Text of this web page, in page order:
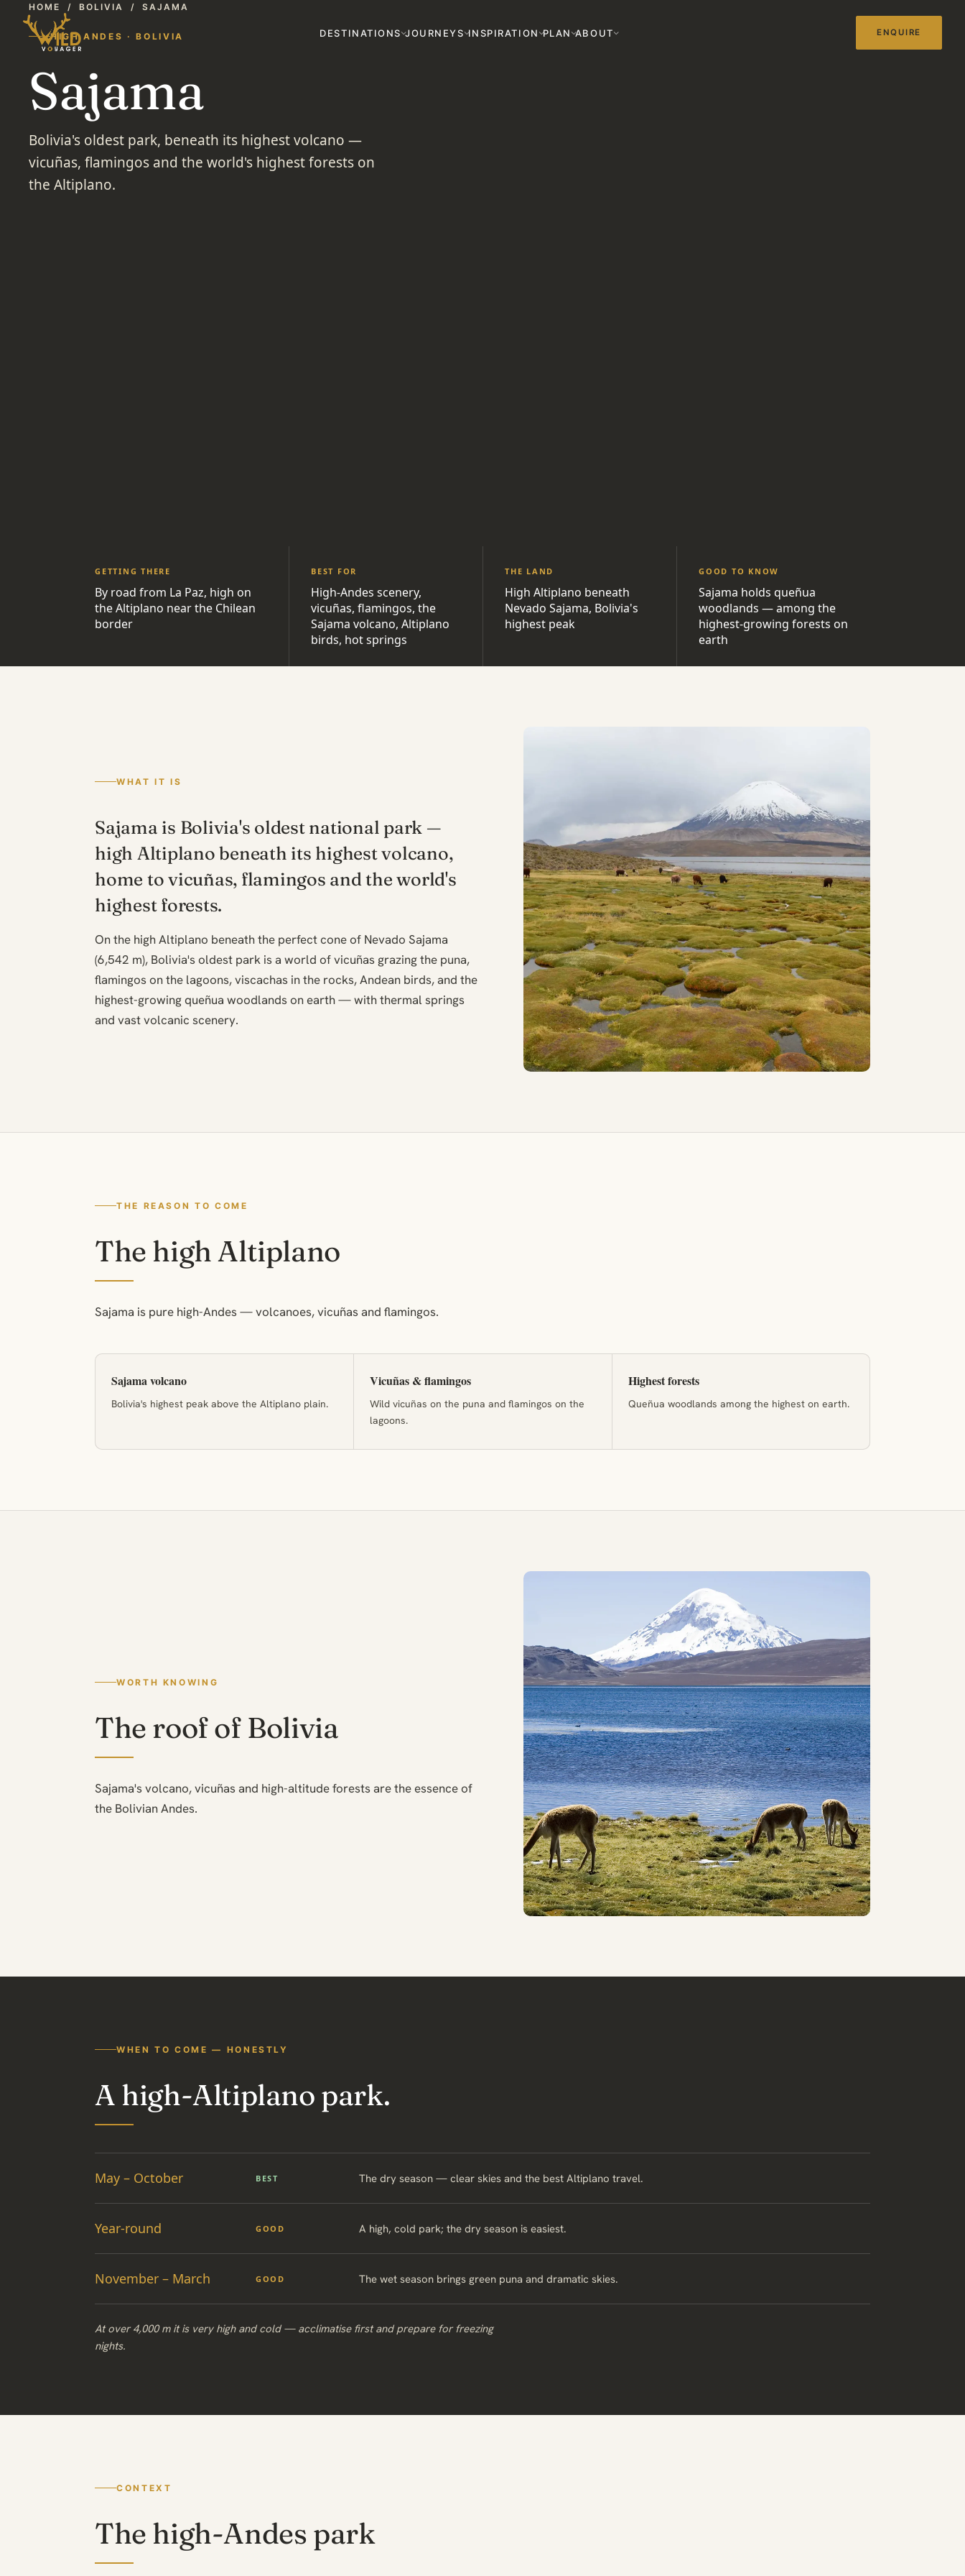
DESTINATIONS JOURNEYS INSPIRATION PLAN ABOUT ENQUIRE
HOME /BOLIVIA /SAJAMA
HIGH ANDES · BOLIVIA
Sajama
Bolivia's oldest park, beneath its highest volcano —
vicuñas, flamingos and the world's highest forests on
the Altiplano.
GETTING THERE
By road from La Paz, high on
the Altiplano near the Chilean
border
BEST FOR
High-Andes scenery,
vicuñas, flamingos, the
Sajama volcano, Altiplano
birds, hot springs
THE LAND
High Altiplano beneath
Nevado Sajama, Bolivia's
highest peak
GOOD TO KNOW
Sajama holds queñua
woodlands — among the
highest-growing forests on
earth
WHAT IT IS
Sajama is Bolivia's oldest national park —
high Altiplano beneath its highest volcano,
home to vicuñas, flamingos and the world's
highest forests.
On the high Altiplano beneath the perfect cone of Nevado Sajama
(6,542 m), Bolivia's oldest park is a world of vicuñas grazing the puna,
flamingos on the lagoons, viscachas in the rocks, Andean birds, and the
highest-growing queñua woodlands on earth — with thermal springs
and vast volcanic scenery.
THE REASON TO COME
The high Altiplano
Sajama is pure high-Andes — volcanoes, vicuñas and flamingos.
Sajama volcano
Bolivia's highest peak above the Altiplano plain.
Vicuñas & flamingos
Wild vicuñas on the puna and flamingos on the
lagoons.
Highest forests
Queñua woodlands among the highest on earth.
WORTH KNOWING
The roof of Bolivia
Sajama's volcano, vicuñas and high-altitude forests are the essence of
the Bolivian Andes.
WHEN TO COME — HONESTLY
A high-Altiplano park.
May – October BEST The dry season — clear skies and the best Altiplano travel.
Year-round GOOD A high, cold park; the dry season is easiest.
November – March GOOD The wet season brings green puna and dramatic skies.
At over 4,000 m it is very high and cold — acclimatise first and prepare for freezing
nights.
CONTEXT
The high-Andes park